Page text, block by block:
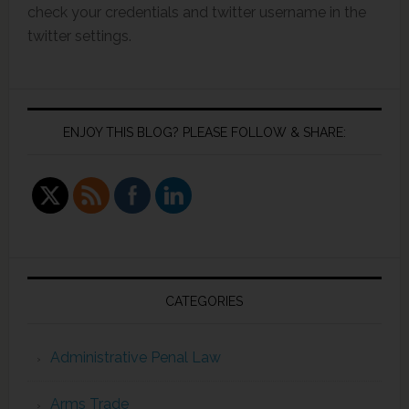
check your credentials and twitter username in the
twitter settings.
ENJOY THIS BLOG? PLEASE FOLLOW & SHARE:
CATEGORIES
Administrative Penal Law
Arms Trade